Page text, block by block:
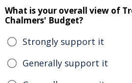
What is your overall view of
Chalmers' Budget?
Strongly support it
Generally support it